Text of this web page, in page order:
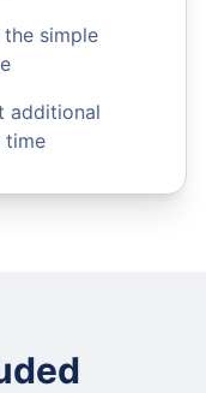
simple
additional
time